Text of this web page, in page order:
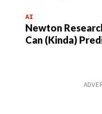
AI
Newton
Can (Kinda)